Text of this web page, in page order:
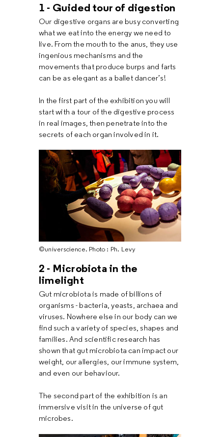
1 - Guided tour of digestion
Our digestive organs are busy converting
what we eat into the energy we need to
live. From the mouth to the anus, they use
ingenious mechanisms and the
movements that produce burps and farts
can be as elegant as a ballet dancer’s!
In the first part of the exhibition you will
start with a tour of the digestive process
in real images, then penetrate into the
secrets of each organ involved in it.
©universcience. Photo : Ph. Levy
2 - Microbiota in the
limelight
Gut microbiota is made of billions of
organisms - bacteria, yeasts, archaea and
viruses. Nowhere else in our body can we
find such a variety of species, shapes and
families. And scientific research has
shown that gut microbiota can impact our
weight, our allergies, our immune system,
and even our behaviour.
The second part of the exhibition is an
immersive visit in the universe of gut
microbes.